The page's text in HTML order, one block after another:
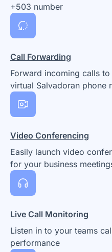
+503 number
Call Forwarding
Forward incoming calls
virtual Salvadoran phone
Video Conferencing
Easily launch video
for your business
Live Call Monitoring
Listen in to your teams
performance